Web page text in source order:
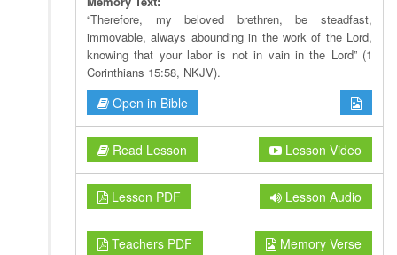
“Therefore, my beloved brethren, be steadfast,
immovable, always abounding in the work of the Lord,
knowing that your labor is not in vain in the Lord” (1
Corinthians 15:58, NKJV).
Open in Bible
Read Lesson Lesson Video
Lesson PDF Lesson Audio
Teachers PDF Memory Verse